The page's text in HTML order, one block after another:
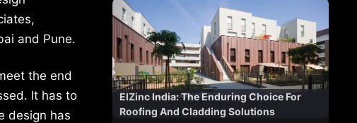
and Pune.
the end
It has to
design has
ElZinc India: The Enduring Choice For
Roofing And Cladding Solutions